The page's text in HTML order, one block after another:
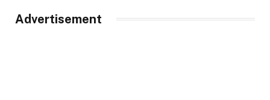
Advertisement